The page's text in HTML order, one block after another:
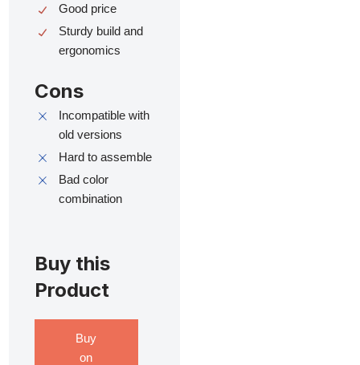
Good price
Sturdy build and
ergonomics
Cons
Incompatible with
old versions
Hard to assemble
Bad color
combination
Buy this
Product
Buy
on